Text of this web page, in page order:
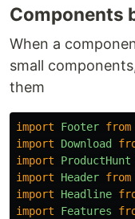
Components
When a
small
them
import Footer from
import
Download
import
ProductHunt
import
Header from
import
Headline
import
Features